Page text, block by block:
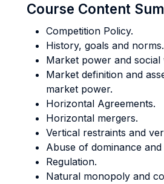
Course Content
Competition Policy.
History, goals and norms.
Market power and social
Market definition and
market power.
Horizontal Agreements.
Horizontal mergers.
Vertical restraints and
Abuse of dominance
Regulation.
Natural monopoly and